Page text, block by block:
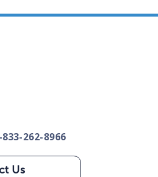
262-8966
Us